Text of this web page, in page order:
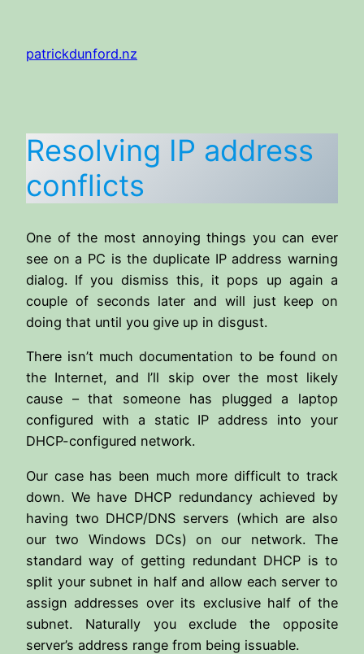
content
patrickdunford.nz
Resolving IP address
conflicts
One of the most annoying things you can ever
see on a PC is the duplicate IP address warning
dialog. If you dismiss this, it pops up again a
couple of seconds later and will just keep on
doing that until you give up in disgust.
There isn’t much documentation to be found on
the Internet, and I’ll skip over the most likely
cause – that someone has plugged a laptop
configured with a static IP address into your
DHCP-configured network.
Our case has been much more difficult to track
down. We have DHCP redundancy achieved by
having two DHCP/DNS servers (which are also
our two Windows DCs) on our network. The
standard way of getting redundant DHCP is to
split your subnet in half and allow each server to
assign addresses over its exclusive half of the
subnet. Naturally you exclude the opposite
server’s address range from being issuable.